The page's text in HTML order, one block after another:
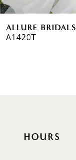
6
7ALLURE BRIDALS
A1420T
HOURS